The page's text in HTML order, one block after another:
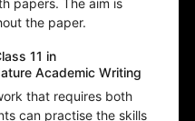
papers. The aim is
the paper.
11 in
Academic Writing
that requires both
can practise the skills